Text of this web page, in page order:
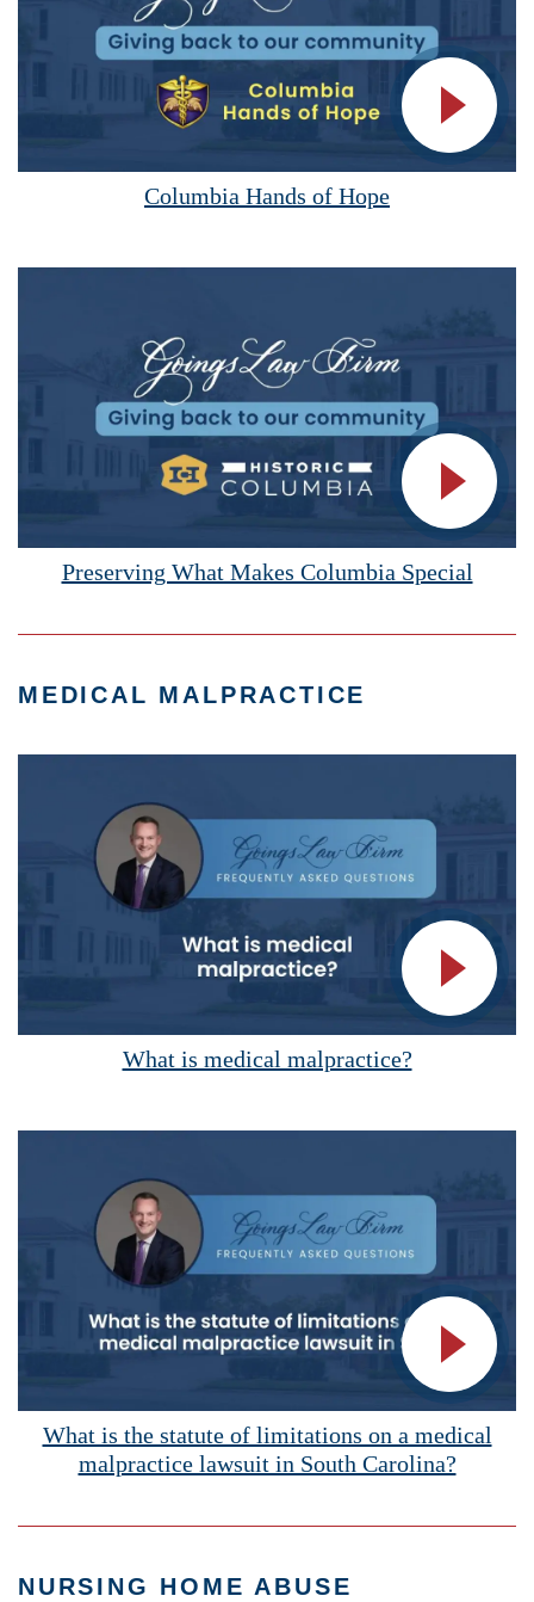
Columbia Hands of Hope
Preserving What Makes Columbia Special
MEDICAL MALPRACTICE
What is medical malpractice?
What is the statute of limitations on a medical
malpractice lawsuit in South Carolina?
NURSING HOME ABUSE